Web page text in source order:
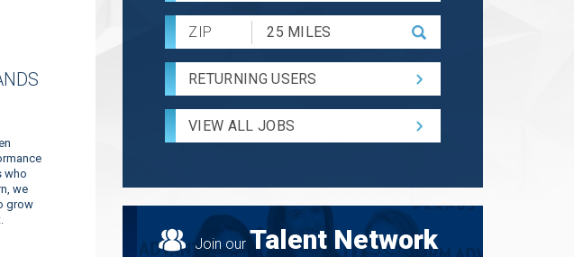
who
we
grow
Submit
Zip
Code
and
Radius
for
Search
RETURNING USERS
VIEW ALL JOBS
Join our Talent Network